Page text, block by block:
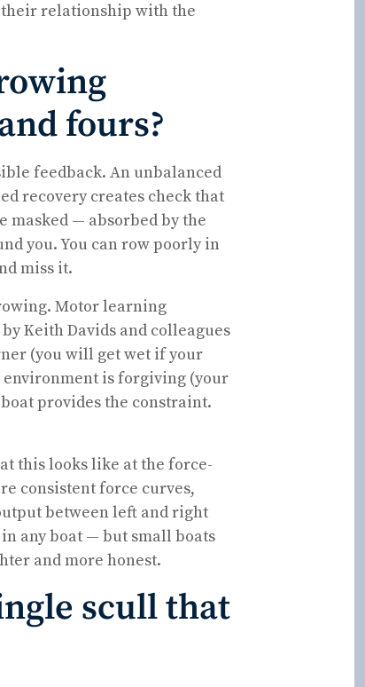
their relationship with the
fours?
feedback. An unbalanced
recovery creates check that
masked — absorbed by the
you. You can row poorly in
miss it.
Motor learning
Keith Davids and colleagues
(you will get wet if your
environment is forgiving (your
provides the constraint.
this looks like at the force-
consistent force curves,
between left and right
any boat — but small boats
and more honest.
scull that